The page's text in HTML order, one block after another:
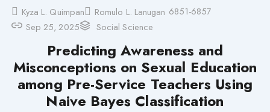
Kyza L. Quimpan Romulo L. Lanugan 6851-6857
Sep 25, 2025
Social Science
Predicting Awareness and
Misconceptions on Sexual Education
among Pre-Service Teachers Using
Naive Bayes Classification